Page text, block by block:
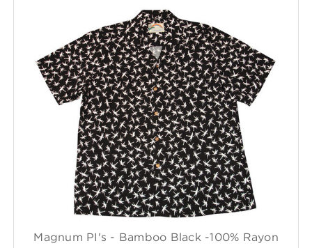
Magnum PI's - Bamboo Black -100% Rayon